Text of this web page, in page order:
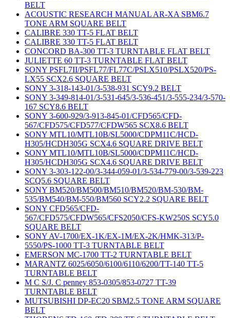
BELT
ACOUSTIC RESEARCH MANUAL AR-XA SBM6.7
TONE ARM SQUARE BELT
CALIBRE 330 TT-5 FLAT BELT
CALIBRE 330 TT-5 FLAT BELT
CONCORD BA-300 TT-3 TURNTABLE FLAT BELT
JULIETTE 60 TT-3 TURNTABLE FLAT BELT
SONY PSFL7II/PSFL77/FL77C/PSLX510/PSLX520/PS-
LX55 SCX2.6 SQUARE BELT
SONY 3-318-143-01/3-538-931 SCY9.2 BELT
SONY 3-349-814-01/3-531-645/3-536-451/3-555-234/3-570-
167 SCY8.6 BELT
SONY 3-600-929/3-913-845-01/CFD565/CFD-
567/CFD575/CFD577/CFDW565 SCX8.6 BELT
SONY MTL10/MTL10B/SL5000/CDPM11C/HCD-
H305/HCDH305G SCX4.6 SQUARE DRIVE BELT
SONY MTL10/MTL10B/SL5000/CDPM11C/HCD-
H305/HCDH305G SCX4.6 SQUARE DRIVE BELT
SONY 3-303-122-00/3-344-059-01/3-534-779-00/3-539-223
SCQ5.6 SQUARE BELT
SONY BM520/BM500/BM510/BM520/BM-530/BM-
535/BM540/BM-550/BM560 SCY2.2 SQUARE BELT
SONY CFD565/CFD-
567/CFD575/CFDW565/CFS2050/CFS-KW250S SCY5.0
SQUARE BELT
SONY AV-1700/EX-1K/EX-1M/EX-2K/HMK-313/P-
5550/PS-1000 TT-3 TURNTABLE BELT
EMERSON MC-1700 TT-2 TURNTABLE BELT
MARANTZ 6025/6050/6100/6110/6200/TT-140 TT-5
TURNTABLE BELT
M C S/J. C penney 853-0305/853-0727 TT-39
TURNTABLE BELT
MUTSUBISHI DP-EC20 SBM2.5 TONE ARM SQUARE
BELT